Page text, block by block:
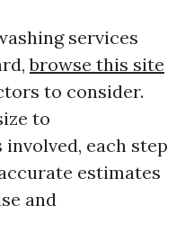
services
browse this site
to consider.
to
each step
estimates
and